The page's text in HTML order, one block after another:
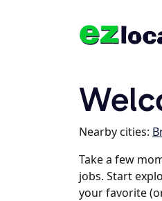
Nearby cities:
Take a few
jobs. Start
your favorite